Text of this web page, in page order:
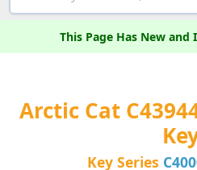
This Page Has New
Arctic Cat
Key Series